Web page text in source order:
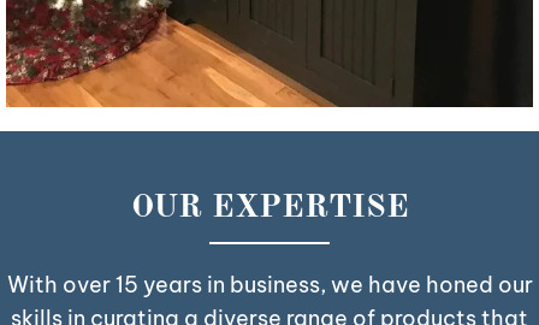
OUR EXPERTISE
With over 15 years in business, we have honed our
skills in curating a diverse range of products that